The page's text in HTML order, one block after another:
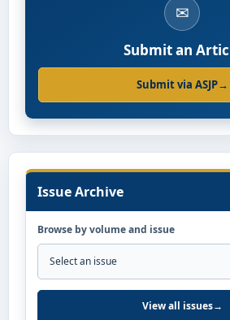
✉
Submit an
Submit via ASJP→
Issue Archive
Browse by volume and issue
View all issues→